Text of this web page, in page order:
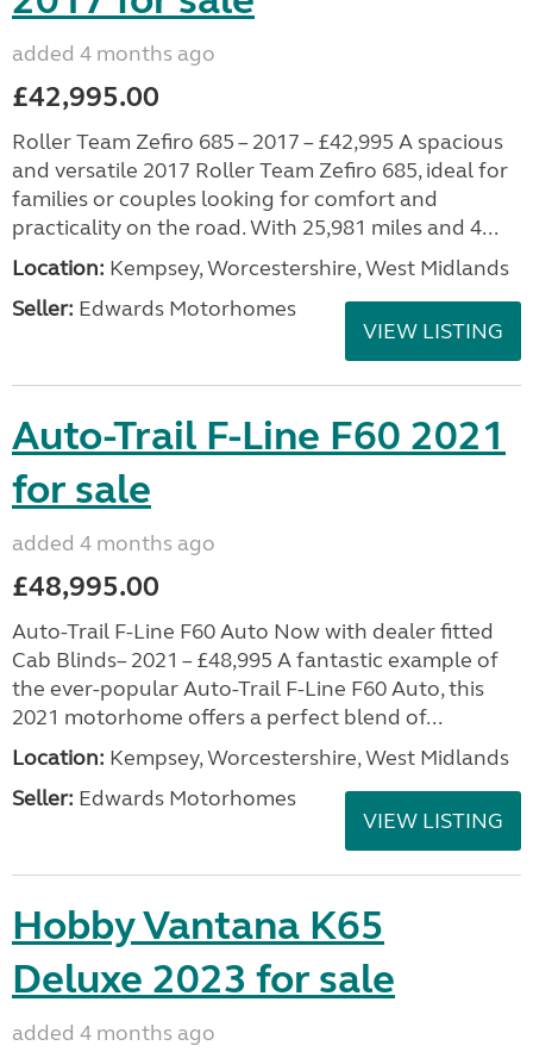
added 4 months ago
£42,995.00
Roller Team Zefiro 685 – 2017 – £42,995 A spacious
and versatile 2017 Roller Team Zefiro 685, ideal for
families or couples looking for comfort and
practicality on the road. With 25,981 miles and 4...
Location: Kempsey, Worcestershire, West Midlands
Seller: Edwards Motorhomes
VIEW LISTING
Auto-Trail F-Line F60 2021
for sale
added 4 months ago
£48,995.00
Auto-Trail F-Line F60 Auto Now with dealer fitted
Cab Blinds– 2021 – £48,995 A fantastic example of
the ever-popular Auto-Trail F-Line F60 Auto, this
2021 motorhome offers a perfect blend of...
Location: Kempsey, Worcestershire, West Midlands
Seller: Edwards Motorhomes
VIEW LISTING
Hobby Vantana K65
Deluxe 2023 for sale
added 4 months ago